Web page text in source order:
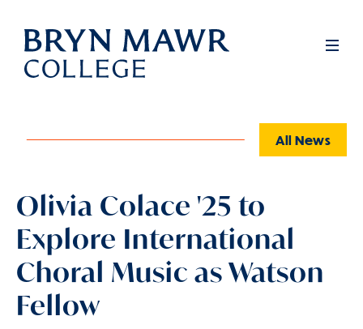
Skip
main
Full
All News
Olivia Colace '25 to
Explore International
Choral Music as Watson
Fellow